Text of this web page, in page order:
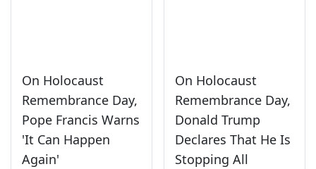
On Holocaust
Remembrance Day,
Pope Francis Warns
'It Can Happen
Again'
On Holocaust
Remembrance Day,
Donald Trump
Declares That He Is
Stopping All